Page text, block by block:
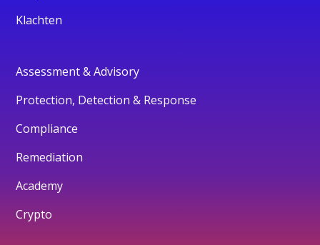
Klachten
Assessment & Advisory
Protection, Detection & Response
Compliance
Remediation
Academy
Crypto